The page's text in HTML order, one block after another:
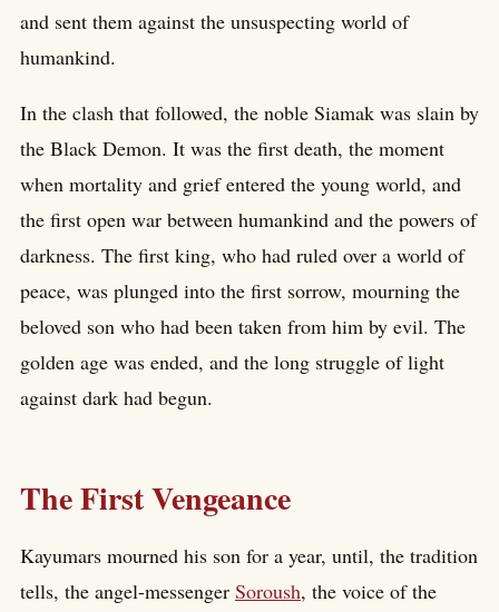
and sent them against the unsuspecting world of
humankind.
In the clash that followed, the noble Siamak was slain by
the Black Demon. It was the first death, the moment
when mortality and grief entered the young world, and
the first open war between humankind and the powers of
darkness. The first king, who had ruled over a world of
peace, was plunged into the first sorrow, mourning the
beloved son who had been taken from him by evil. The
golden age was ended, and the long struggle of light
against dark had begun.
The First Vengeance
Kayumars mourned his son for a year, until, the tradition
tells, the angel-messenger Soroush, the voice of the